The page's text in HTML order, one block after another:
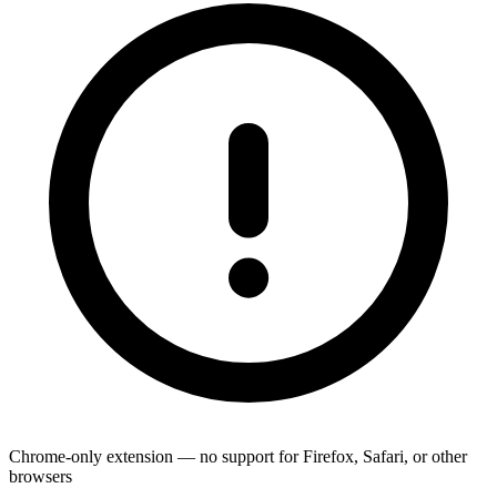
Chrome-only extension — no support for Firefox, Safari, or other
browsers